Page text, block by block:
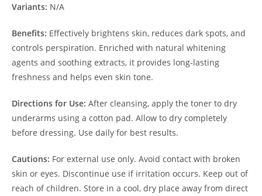
Variants: N/A
Benefits: Effectively brightens skin, reduces dark spots, and
controls perspiration. Enriched with natural whitening
agents and soothing extracts, it provides long-lasting
freshness and helps even skin tone.
Directions for Use: After cleansing, apply the toner to dry
underarms using a cotton pad. Allow to dry completely
before dressing. Use daily for best results.
Cautions: For external use only. Avoid contact with broken
skin or eyes. Discontinue use if irritation occurs. Keep out of
reach of children. Store in a cool, dry place away from direct